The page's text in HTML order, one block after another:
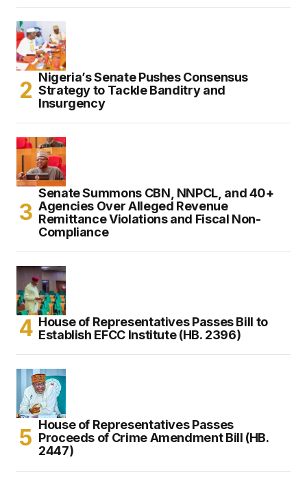
Nigeria’s Senate Pushes Consensus
Strategy to Tackle Banditry and
Insurgency
Senate Summons CBN, NNPCL, and 40+
Agencies Over Alleged Revenue
Remittance Violations and Fiscal Non-
Compliance
House of Representatives Passes Bill to
Establish EFCC Institute (HB. 2396)
House of Representatives Passes
Proceeds of Crime Amendment Bill (HB.
2447)